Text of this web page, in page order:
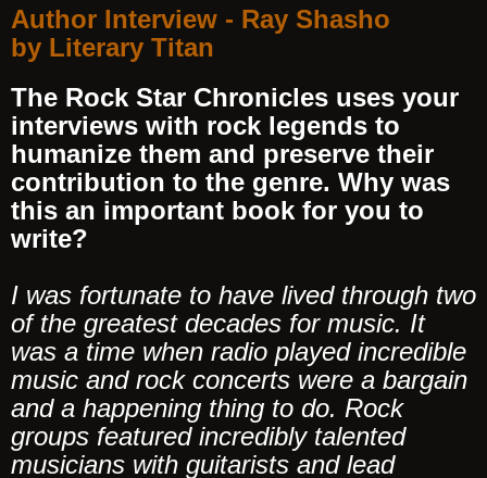
Author Interview - Ray Shasho
by Literary Titan
The Rock Star Chronicles uses your
interviews with rock legends to
humanize them and preserve their
contribution to the genre. Why was
this an important book for you to
write?
I was fortunate to have lived through two
of the greatest decades for music. It
was a time when radio played incredible
music and rock concerts were a bargain
and a happening thing to do. Rock
groups featured incredibly talented
musicians with guitarists and lead